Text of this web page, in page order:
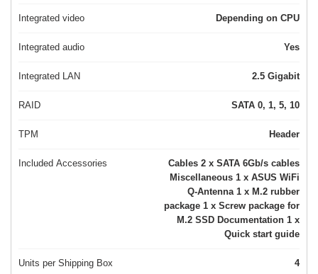
Integrated video Depending on CPU
Integrated audio Yes
Integrated LAN 2.5 Gigabit
RAID SATA 0, 1, 5, 10
TPM Header
Included Accessories
Cables 2 x SATA 6Gb/s cables
Miscellaneous 1 x ASUS WiFi
Q-Antenna 1 x M.2 rubber
package 1 x Screw package for
M.2 SSD Documentation 1 x
Quick start guide
Units per Shipping Box 4